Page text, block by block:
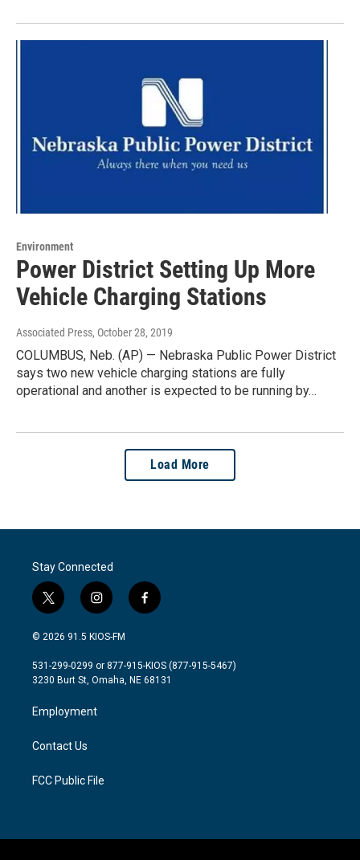
Environment
Power District Setting Up More
Vehicle Charging Stations
Associated Press, October 28, 2019
COLUMBUS, Neb. (AP) — Nebraska Public Power District
says two new vehicle charging stations are fully
operational and another is expected to be running by…
Load More
Stay Connected
t
w
i
t
e
i
n
s
a
g
a
m
f
a
b
o
© 2026 91.5 KIOS-FM
531-299-0299 or 877-915-KIOS (877-915-5467)
3230 Burt St, Omaha, NE 68131
Employment
Contact Us
FCC Public File